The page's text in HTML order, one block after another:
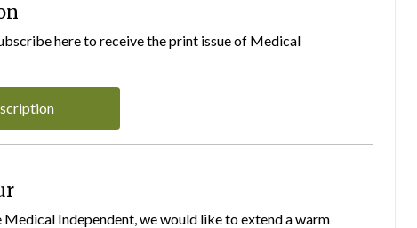
here to receive the print issue of Medical
Medical Independent, we would like to extend a warm